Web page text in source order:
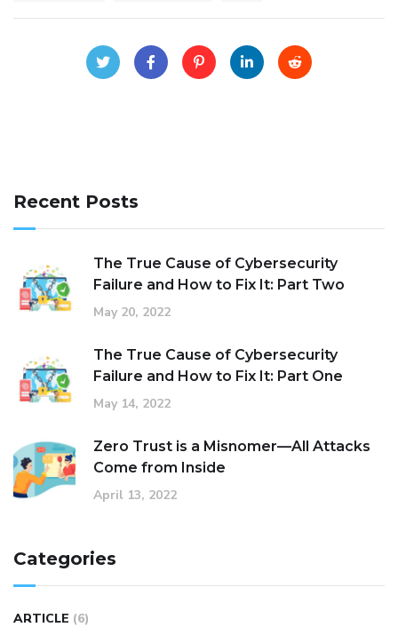
Recent Posts
The True Cause of Cybersecurity
Failure and How to Fix It: Part Two
May 20, 2022
The True Cause of Cybersecurity
Failure and How to Fix It: Part One
May 14, 2022
Zero Trust is a Misnomer—All Attacks
Come from Inside
April 13, 2022
Categories
ARTICLE (6)